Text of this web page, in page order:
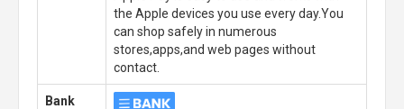
the Apple devices you use every day.You
can shop safely in numerous
stores,apps,and web pages without
contact.
Bank